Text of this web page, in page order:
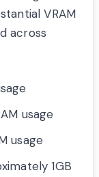
VRAM
across
usage
usage
1GB